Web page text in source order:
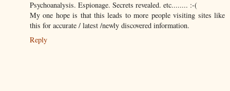
Psychoanalysis. Espionage. Secrets revealed. etc........ :-(
My one hope is that this leads to more people visiting sites like
this for accurate / latest /newly discovered information.
Reply